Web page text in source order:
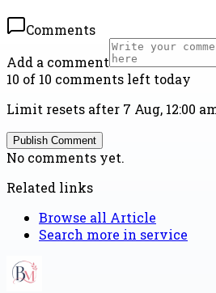
Comments
Add a comment
10 of 10 comments left today
Limit resets after 7 Aug, 12:00
Publish Comment
No comments yet.
Related links
Browse all Article
Search more in service